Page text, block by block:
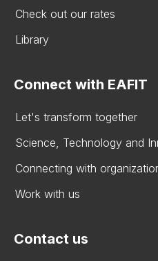
Check out our rates
Library
Connect with EAFIT
Let's transform together
Science, Technology and
Connecting with
Work with us
Contact us